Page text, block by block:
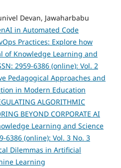
Devan, Jawaharbabu
in Automated Code
Practices: Explore how
of Knowledge Learning and
2959-6386 (online): Vol. 2
Pedagogical Approaches and
in Modern Education
ALGORITHMIC
BEYOND CORPORATE AI
Learning and Science
6386 (online): Vol. 3 No. 3
Dilemmas in Artificial
Learning